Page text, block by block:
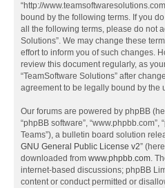
“http://
bound by the following terms. If you
all the following terms, please do not
Solutions”. We may change these
effort to inform you of such changes.
review this document regularly, as
“TeamSoftware Solutions” after
agreement to be legally bound by the
Our forums are powered by phpBB
“phpBB software”, “www.phpbb.com”,
Teams”), a bulletin board solution
GNU General Public License v2”
downloaded from www.phpbb.com.
internet-based discussions; phpBB
content or conduct permitted or